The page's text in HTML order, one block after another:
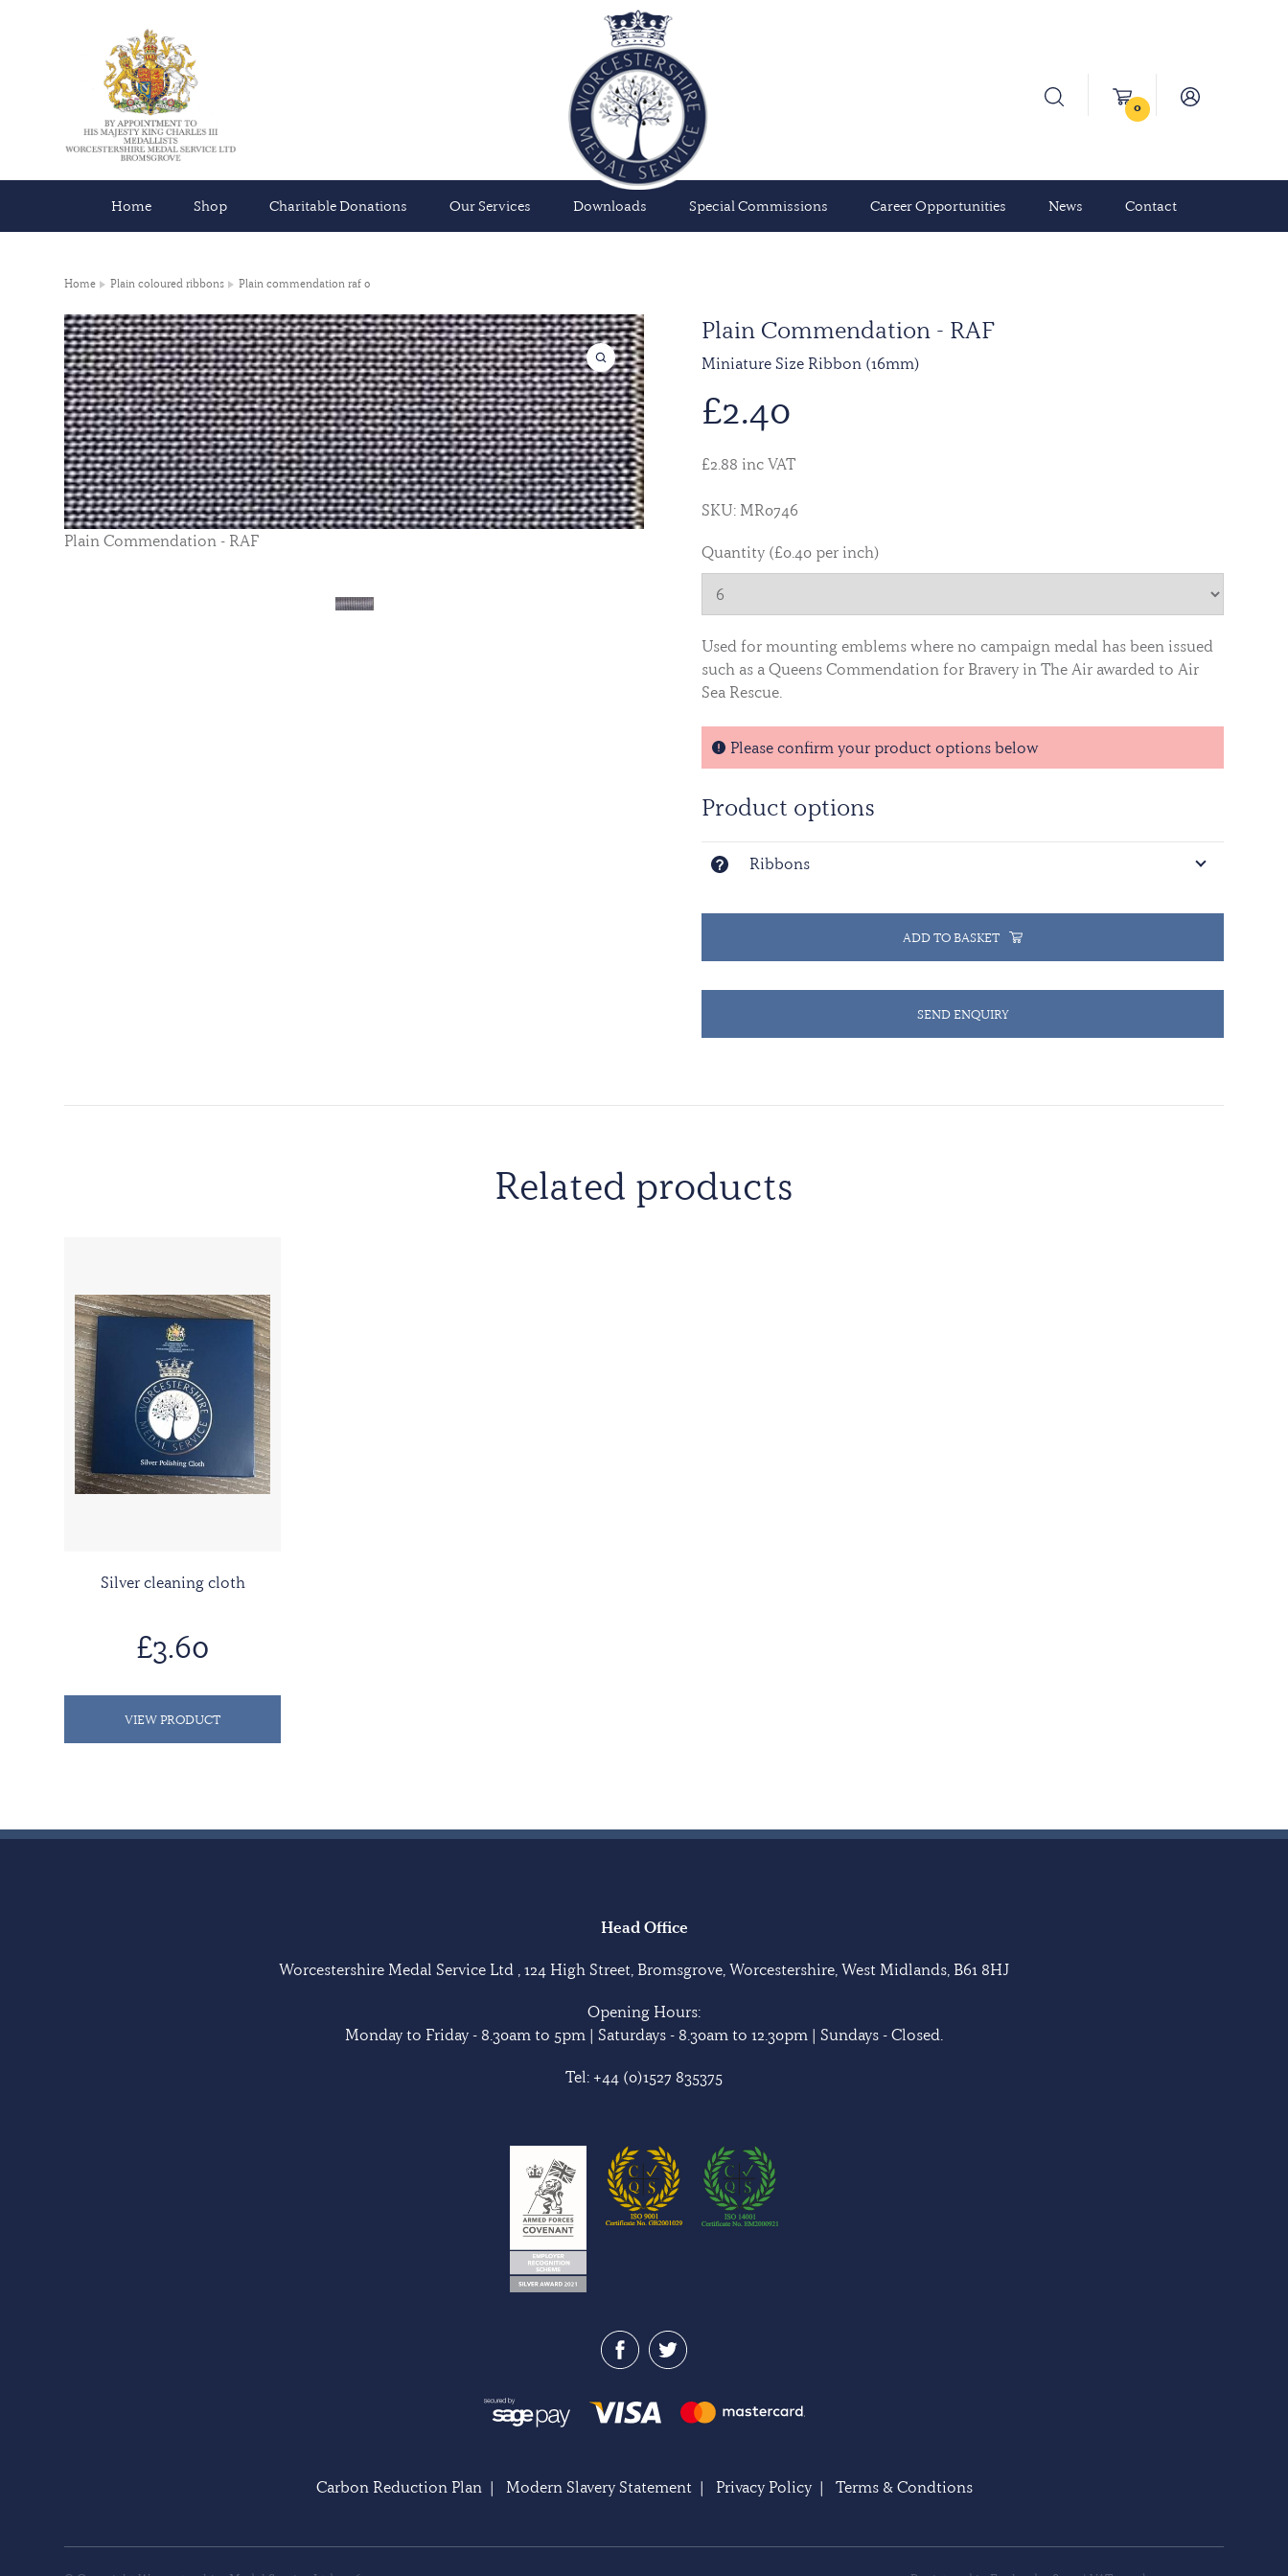
0
Home Shop Charitable Donations Our Services Downloads Special Commissions Career Opportunities News Contact
Home Plain coloured ribbons Plain commendation raf 0
Plain Commendation - RAF
Plain Commendation - RAF
Miniature Size Ribbon (16mm)
£2.40
£2.88 inc VAT
SKU: MR0746
Quantity (£0.40 per inch)
Used for mounting emblems where no campaign medal has been issued
such as a Queens Commendation for Bravery in The Air awarded to Air
Sea Rescue.
Please confirm your product options below
Product options
Ribbons
ADD TO BASKET
SEND ENQUIRY
Related products
Silver cleaning cloth
£3.60
VIEW PRODUCT
Head Office
Worcestershire Medal Service Ltd , 124 High Street, Bromsgrove, Worcestershire, West Midlands, B61 8HJ
Opening Hours:
Monday to Friday - 8.30am to 5pm | Saturdays - 8.30am to 12.30pm | Sundays - Closed.
Tel: +44 (0)1527 835375
Carbon Reduction Plan | Modern Slavery Statement| Privacy Policy| Terms & Condtions